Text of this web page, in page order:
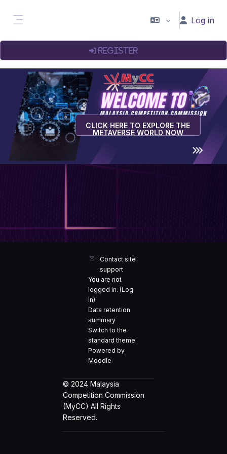
Log in
Register
CLICK HERE TO EXPLORE THE
METAVERSE WORLD NOW
Contact site
support
You are not
logged in. (Log
in)
Data retention
summary
Switch to the
standard theme
Powered by
Moodle
© 2024 Malaysia
Competition Commission
(MyCC) All Rights
Reserved.